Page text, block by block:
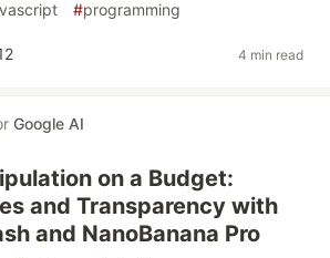
#programming
4 min read
Google AI
on a Budget:
and Transparency with
and NanoBanana Pro